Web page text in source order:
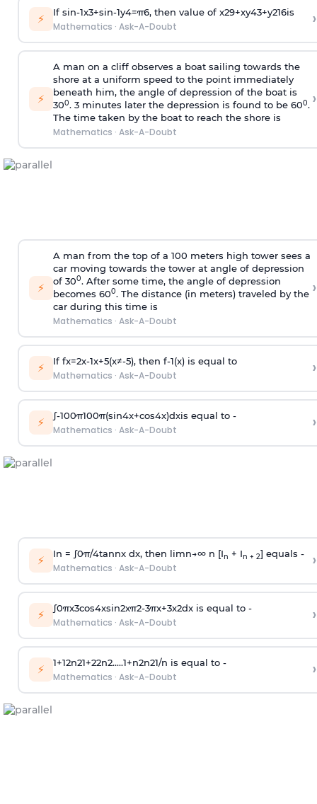
⚡ If sin-1x3+sin-1y4=π6, then value of x29+xy43+y216is
Mathematics · Ask-A-Doubt ›
⚡
A man on a cliff observes a boat sailing towards the
shore at a uniform speed to the point immediately
beneath him, the angle of depression of the boat is
300. 3 minutes later the depression is found to be 600.
The time taken by the boat to reach the shore is
Mathematics · Ask-A-Doubt
›
⚡
A man from the top of a 100 meters high tower sees a
car moving towards the tower at angle of depression
of 300. After some time, the angle of depression
becomes 600. The distance (in meters) traveled by the
car during this time is
Mathematics · Ask-A-Doubt
›
⚡ If fx=2x-1x+5(x≠-5), then f-1(x)is equal to
Mathematics · Ask-A-Doubt ›
⚡ ∫-100π100π(sin4x+cos4x)dxis equal to -
Mathematics · Ask-A-Doubt ›
⚡ In = ∫0π/4tannx dx, then limn→∞n [In + In + 2] equals -
Mathematics · Ask-A-Doubt ›
⚡ ∫0πx3cos4xsin2xπ2-3πx+3x2dx is equal to -
Mathematics · Ask-A-Doubt ›
⚡ 1+12n21+22n2.....1+n2n21/n is equal to -
Mathematics · Ask-A-Doubt ›